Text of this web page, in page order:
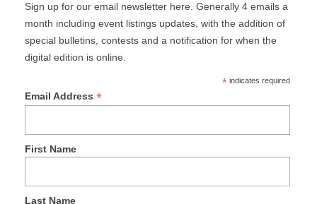
Sign up for our email newsletter here. Generally 4 emails a
month including event listings updates, with the addition of
special bulletins, contests and a notification for when the
digital edition is online.
*indicates required
Email Address *
First Name
Last Name